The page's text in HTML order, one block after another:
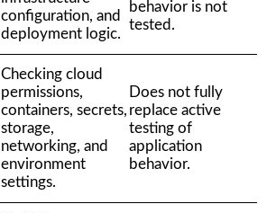
configuration, and
deployment logic.
behavior is not
tested.
Checking cloud
permissions,
containers, secrets,
storage,
networking, and
environment
settings.
Does not fully
replace active
testing of
application
behavior.